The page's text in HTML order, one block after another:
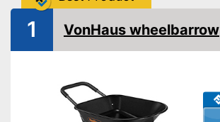
1 VonHaus wheelbarrow